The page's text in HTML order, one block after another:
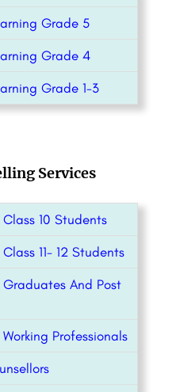
Grade 5
Grade 4
Grade 1-3
Services
10 Students
11- 12 Students
And Post
Professionals